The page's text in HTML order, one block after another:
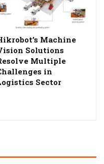
Machine
Solutions
Multiple
in
Sector